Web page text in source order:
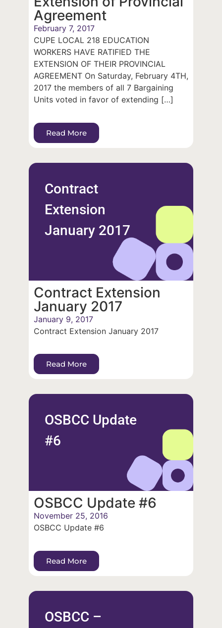
Agreement
February 7, 2017
CUPE LOCAL 218 EDUCATION
WORKERS HAVE RATIFIED THE
EXTENSION OF THEIR PROVINCIAL
AGREEMENT On Saturday, February 4TH,
2017 the members of all 7 Bargaining
Units voted in favor of extending […]
Read More
Contract
Extension
January 2017
Contract Extension
January 2017
January 9, 2017
Contract Extension January 2017
Read More
OSBCC Update
#6
OSBCC Update #6
November 25, 2016
OSBCC Update #6
Read More
OSBCC –